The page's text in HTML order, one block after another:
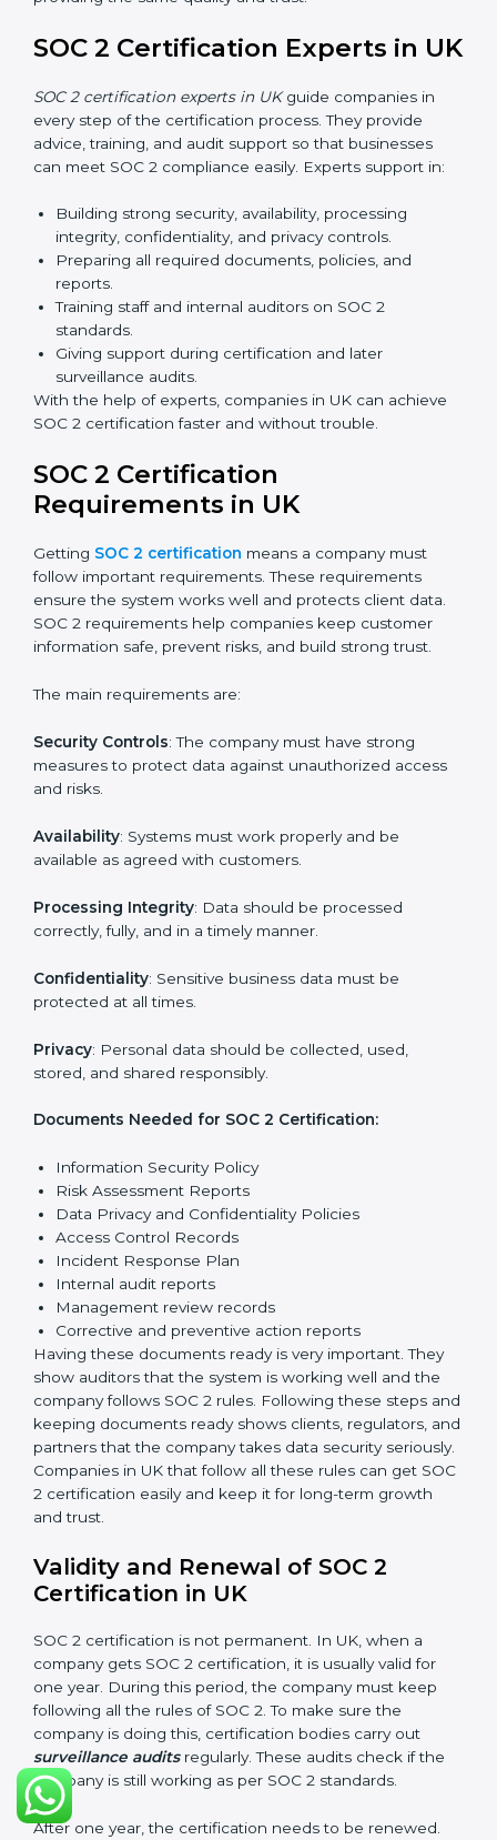
Training builds employee confidence, improves daily
practices, and ensures long-term SOC 2 compliance.
SOC 2 Certification Online in
UK
certification online. The online process is fast, simple,
and affordable. With digital tools, businesses can
complete audits, training, and meetings without the
need for travel.
Benefits of online SOC 2 certification in UK include
Faster certification with fewer onsite visits.
Flexible training and audit options for staff.
Lower costs by avoiding travel and extra expenses.
Many organizations now prefer online SOC 2
certification in UK as it saves time and resources while
providing the same quality and trust.
SOC 2 Certification Experts in
UK
SOC 2 certification experts in UKguide companies in
advice, training, and audit support so that businesses
Building strong security, availability, processing
integrity, confidentiality, and privacy controls.
reports.
Training staff and internal auditors on SOC 2
Giving support during certification and later
surveillance audits.
SOC 2 certification faster and without trouble.
Requirements in UK
follow important requirements. These requirements
SOC 2 requirements help companies keep customer
information safe, prevent risks, and build strong trust.
The main requirements are:
Security Controls: The company must have strong
measures to protect data against unauthorized access
and risks.
Availability: Systems must work properly and be
available as agreed with customers.
Processing Integrity : Data should be processed
correctly, fully, and in a timely manner.
Privacy: Personal data should be collected, used,
Documents Needed for SOC 2 Certification:
Information Security Policy
Risk Assessment Reports
Data Privacy and Confidentiality Policies
Access Control Records
Incident Response Plan
Internal audit reports